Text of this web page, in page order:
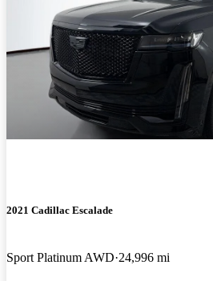
2021 Cadillac Escalade
Sport Platinum AWD 24,996 mi